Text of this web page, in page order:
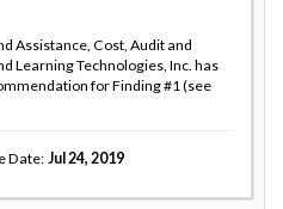
Assistance, Cost, Audit and
Learning Technologies, Inc. has
for Finding #1 (see
Date Jul 24, 2019